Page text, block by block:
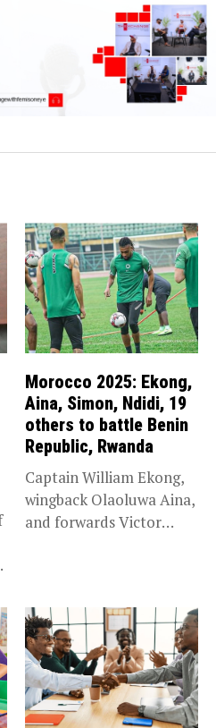
Morocco 2025: Ekong,
Aina, Simon, Ndidi, 19
others to battle Benin
Republic, Rwanda
Captain William Ekong,
wingback Olaoluwa Aina,
and forwards Victor